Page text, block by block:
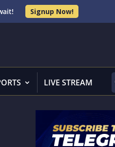
Signup Now!
LIVE STREAM